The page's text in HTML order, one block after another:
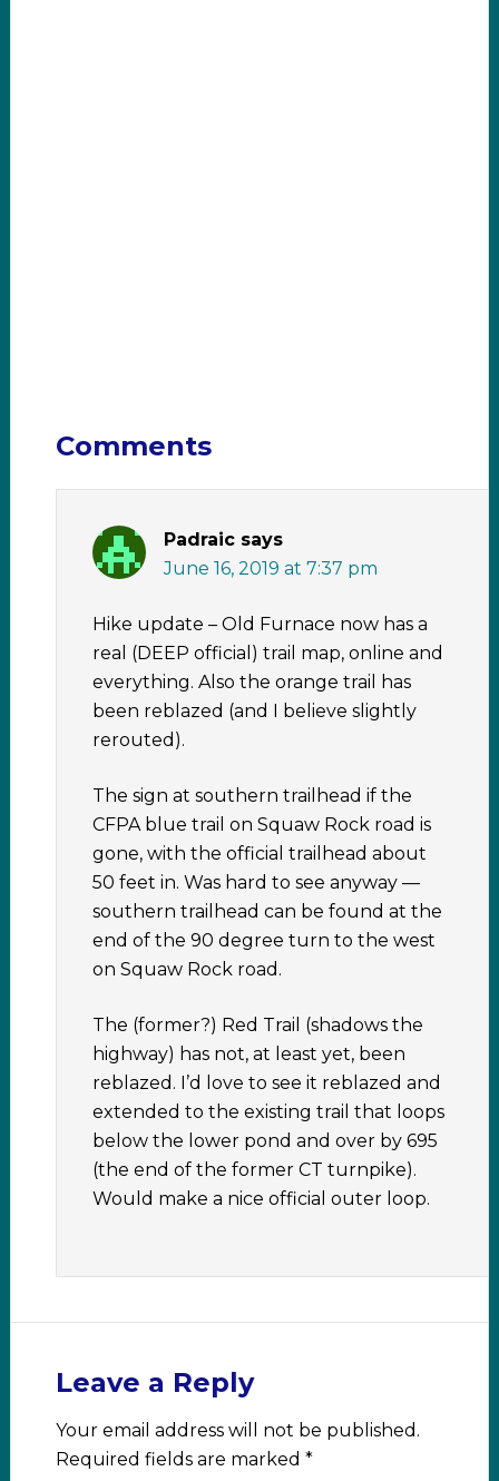
Comments
Padraic says
June 16, 2019 at 7:37 pm
Hike update – Old Furnace now has a
real (DEEP official) trail map, online and
everything. Also the orange trail has
been reblazed (and I believe slightly
rerouted).
The sign at southern trailhead if the
CFPA blue trail on Squaw Rock road is
gone, with the official trailhead about
50 feet in. Was hard to see anyway —
southern trailhead can be found at the
end of the 90 degree turn to the west
on Squaw Rock road.
The (former?) Red Trail (shadows the
highway) has not, at least yet, been
reblazed. I’d love to see it reblazed and
extended to the existing trail that loops
below the lower pond and over by 695
(the end of the former CT turnpike).
Would make a nice official outer loop.
Leave a Reply
Your email address will not be published.
Required fields are marked *